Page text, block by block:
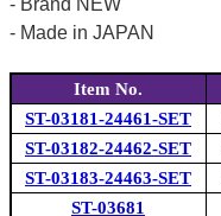
- Made in JAPAN
Item No.
ST-03181-24461-SET
ST-03182-24462-SET
ST-03183-24463-SET
ST-03681